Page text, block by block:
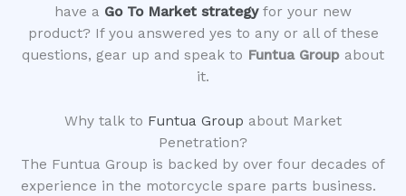
have a Go To Market strategyfor your new
product? If you answered yes to any or all of these
questions, gear up and speak to Funtua Group about
it.
Why talk to Funtua Group about Market
Penetration?
The Funtua Group is backed by over four decades of
experience in the motorcycle spare parts business.